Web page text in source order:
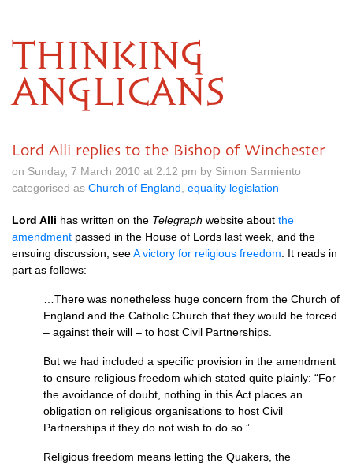
THINKING
ANGLICANS
Lord Alli replies to the Bishop of Winchester
on Sunday, 7 March 2010 at 2.12 pm by Simon Sarmiento
categorised as Church of England equality legislation
Lord Alli has written on the Telegraph website about the
amendment passed in the House of Lords last week, and the
ensuing discussion, seeA victory for religious freedom . It reads in
part as follows:
…There was nonetheless huge concern from the Church of
England and the Catholic Church that they would be forced
– against their will – to host Civil Partnerships.
But we had included a specific provision in the amendment
to ensure religious freedom which stated quite plainly: “For
the avoidance of doubt, nothing in this Act places an
obligation on religious organisations to host Civil
Partnerships if they do not wish to do so.”
Religious freedom means letting the Quakers, the